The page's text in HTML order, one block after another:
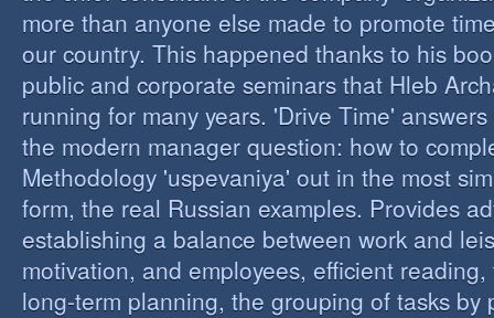
more than anyone else made to promote
our country. This happened thanks to his
public and corporate seminars that Hleb
running for many years. 'Drive Time'
the modern manager question: how to
Methodology 'uspevaniya' out in the most
form, the real Russian examples. Provides
establishing a balance between work and
motivation, and employees, efficient
long-term planning, the grouping of tasks by